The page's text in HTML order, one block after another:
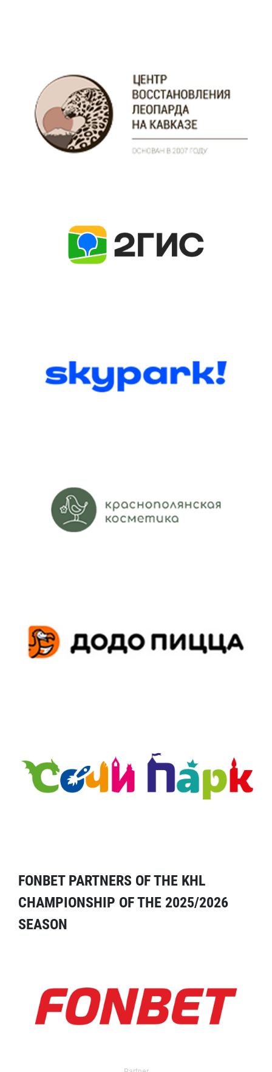
FONBET PARTNERS OF THE KHL
CHAMPIONSHIP OF THE 2025/2026
SEASON